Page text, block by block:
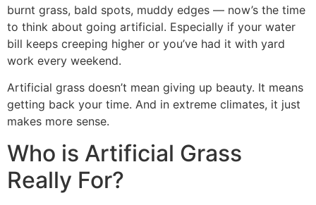
burnt grass, bald spots, muddy edges — now’s the time
to think about going artificial. Especially if your water
bill keeps creeping higher or you’ve had it with yard
work every weekend.
Artificial grass doesn’t mean giving up beauty. It means
getting back your time. And in extreme climates, it just
makes more sense.
Who is Artificial Grass
Really For?